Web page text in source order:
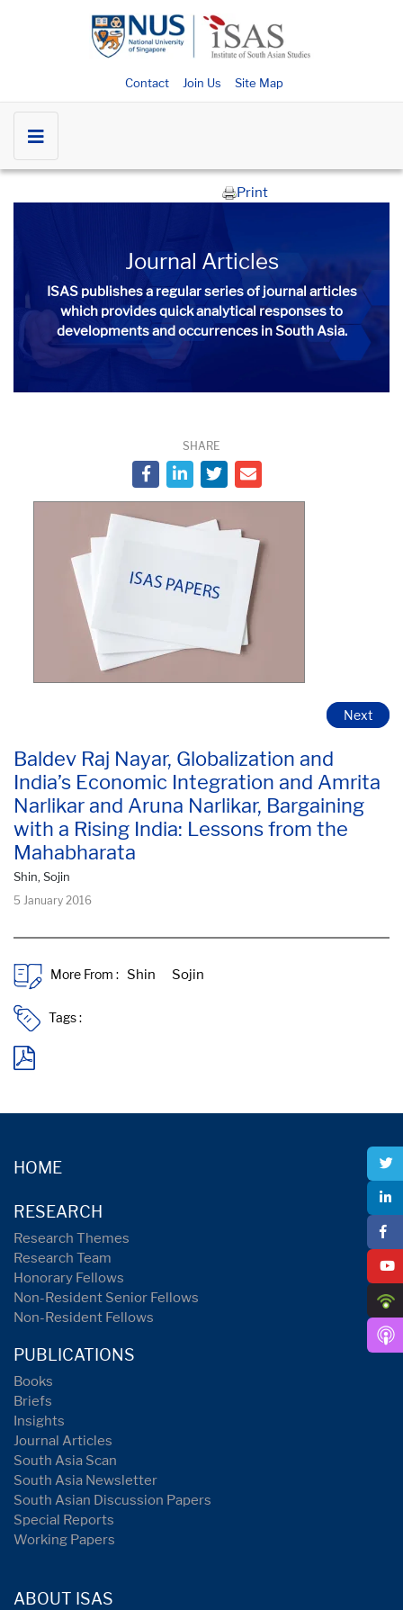
Contact Join Us Site Map
Print
Journal Articles
ISAS publishes a regular series of journal articles
which provides quick analytical responses to
developments and occurrences in South Asia.​​​
SHARE
Baldev Raj Nayar, Globalization and
India’s Economic Integration and Amrita
Narlikar and Aruna Narlikar, Bargaining
with a Rising India: Lessons from the
Mahabharata
Shin, Sojin
5 January 2016
Next
More From :
Tags :
HOME
RESEARCH
Research Themes
Research Team
Honorary Fellows
Non-Resident Senior Fellows
Non-Resident Fellows
PUBLICATIONS
Books
Briefs
Insights
Journal Articles
South Asia Scan
South Asia Newsletter
South Asian Discussion Papers
Special Reports
Working Papers
ABOUT ISAS